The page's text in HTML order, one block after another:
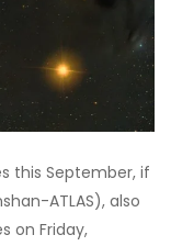
this September, if
ATLAS), also
on Friday,